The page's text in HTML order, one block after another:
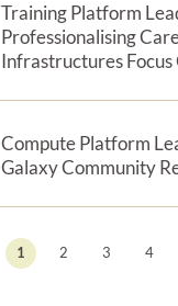
Training Platform
Professionalising
Infrastructures
Compute Platform
Galaxy Community
1 2 3 4